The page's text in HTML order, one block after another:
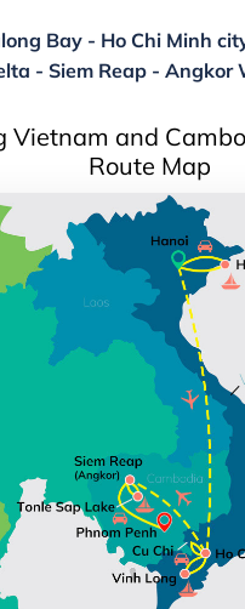
Bay - Ho Chi Minh
- Siem Reap - Angkor
Vietnam and
Route Map